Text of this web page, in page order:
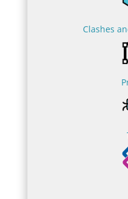
Clashes